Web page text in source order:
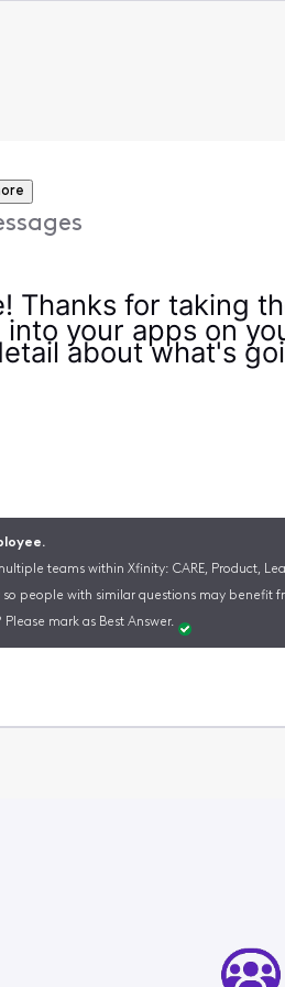
Thanks for taking
your apps on
about what's
teams within Xfinity: CARE, Product,
people with similar questions may benefit
mark as Best Answer.